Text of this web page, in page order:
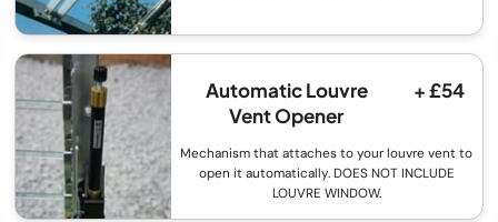
Automatic Louvre
Vent Opener
+ £54
Mechanism that attaches to your louvre vent to
open it automatically. DOES NOT INCLUDE
LOUVRE WINDOW.